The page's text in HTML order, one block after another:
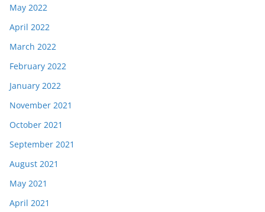
May 2022
April 2022
March 2022
February 2022
January 2022
November 2021
October 2021
September 2021
August 2021
May 2021
April 2021